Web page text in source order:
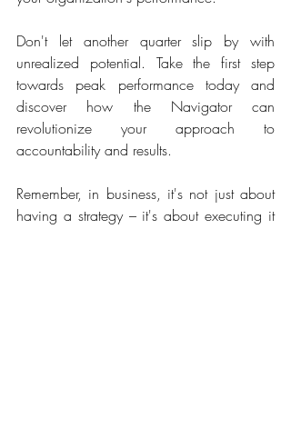
Don't let another quarter slip by with
unrealized potential. Take the first step
towards peak performance today and
discover how the Navigator can
revolutionize your approach to
accountability and results.
Remember, in business, it's not just about
having a strategy – it's about executing it